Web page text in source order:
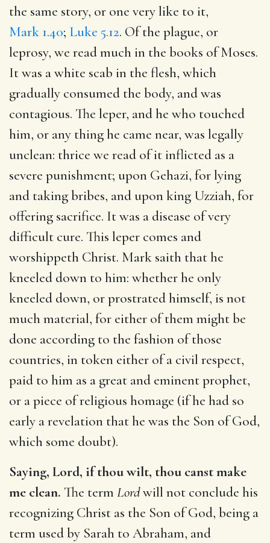
the same story, or one very like to it,
Mark 1.40; Luke 5.12. Of the plague, or
leprosy, we read much in the books of Moses.
It was a white scab in the flesh, which
gradually consumed the body, and was
contagious. The leper, and he who touched
him, or any thing he came near, was legally
unclean: thrice we read of it inflicted as a
severe punishment; upon Gehazi, for lying
and taking bribes, and upon king Uzziah, for
offering sacrifice. It was a disease of very
difficult cure. This leper comes and
worshippeth Christ. Mark saith that he
kneeled down to him: whether he only
kneeled down, or prostrated himself, is not
much material, for either of them might be
done according to the fashion of those
countries, in token either of a civil respect,
paid to him as a great and eminent prophet,
or a piece of religious homage (if he had so
early a revelation that he was the Son of God,
which some doubt).
Saying, Lord, if thou wilt, thou canst make
me clean. The term Lordwill not conclude his
recognizing Christ as the Son of God, being a
term used by Sarah to Abraham, and